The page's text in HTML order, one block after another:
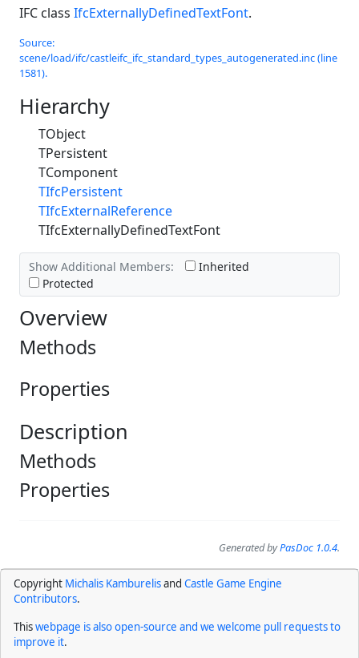
IFC class IfcExternallyDefinedTextFont.
Source:
scene/load/ifc/castleifc_ifc_standard_types_autogenerated.inc (line
1581).
Hierarchy
TObject
TPersistent
TComponent
TIfcPersistent
TIfcExternalReference
TIfcExternallyDefinedTextFont
Show Additional Members:
Inherited
Protected
Overview
Methods
Properties
Description
Methods
Properties
Generated byPasDoc 1.0.4.
Copyright Michalis Kamburelisand Castle Game Engine
Contributors.
Thiswebpage is also open-source and we welcome pull requests to
improve it.